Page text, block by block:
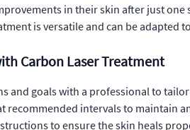
in their skin after just one
is versatile and can be adapted
Carbon Laser Treatment
and goals with a professional to
recommended intervals to maintain
to ensure the skin heals